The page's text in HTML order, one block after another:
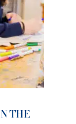
THE